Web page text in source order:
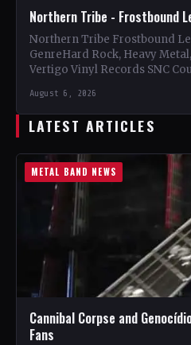
Northern Tribe - Frostbound
Northern Tribe Frostbound
GenreHard Rock, Heavy
Vertigo Vinyl Records SNC
August 6, 2026
LATEST ARTICLES
METAL BAND NEWS
Cannibal Corpse and
Fans